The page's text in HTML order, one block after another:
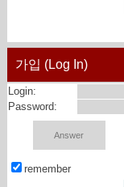
가입 (Log In)
Login:
Password:
remember